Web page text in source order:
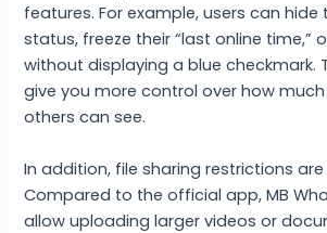
features. For example, users can hide
status, freeze their “last online time,”
without displaying a blue checkmark.
give you more control over how
others can see.
In addition, file sharing restrictions are
Compared to the official app, MB
allow uploading larger videos or